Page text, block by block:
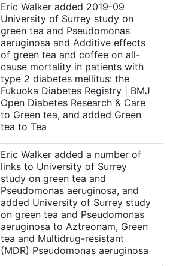
Eric Walker added 2019-09
University of Surrey study on
green tea and Pseudomonas
aeruginosa andAdditive effects
of green tea and coffee on all-
cause mortality in patients with
type 2 diabetes mellitus: the
Fukuoka Diabetes Registry | BMJ
Open Diabetes Research & Care
to Green tea, and added Green
tea toTea
Eric Walker added a number of
links to University of Surrey
study on green tea and
Pseudomonas aeruginosa, and
added University of Surrey study
on green tea and Pseudomonas
aeruginosa toAztreonam, Green
tea and Multidrug-resistant
(MDR) Pseudomonas aeruginosa